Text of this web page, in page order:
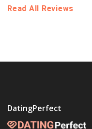
Read All Reviews
DatingPerfect